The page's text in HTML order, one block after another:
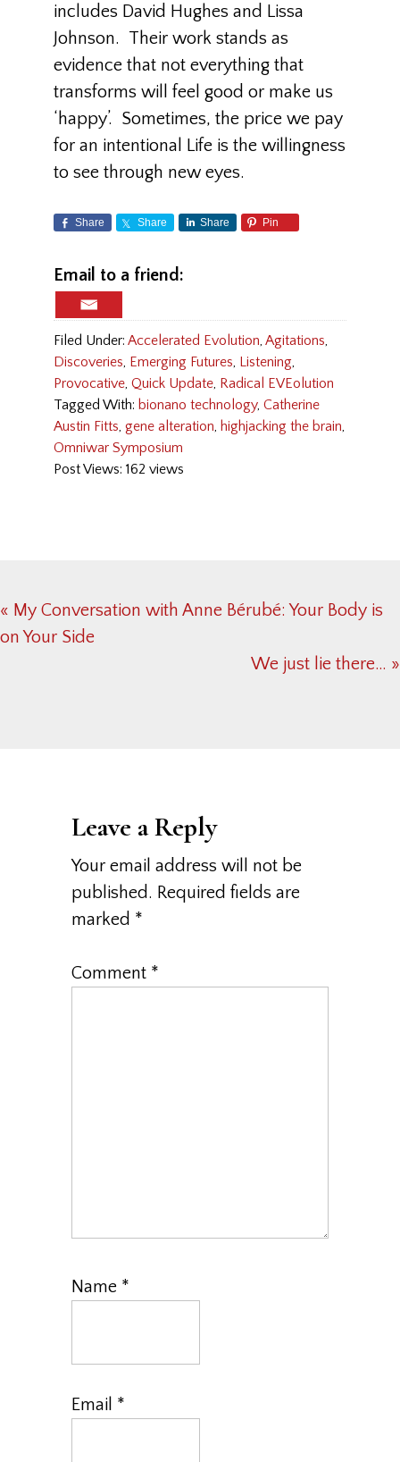
includes David Hughes and Lissa
Johnson. Their work stands as
evidence that not everything that
transforms will feel good or make us
‘happy’. Sometimes, the price we pay
for an intentional Life is the willingness
to see through new eyes.
Share Share Share Pin
Email to a friend:
Filed Under: Accelerated Evolution, Agitations,
Discoveries, Emerging Futures, Listening,
Provocative, Quick Update, Radical EVEolution
Tagged With: bionano technology, Catherine
Austin Fitts, gene alteration, highjacking the brain,
Omniwar Symposium
Post Views: 162 views
Previous
Post:
« My Conversation with Anne Bérubé: Your Body is
on Your Side
Next
We just lie there… »
Leave a Reply
Your email address will not be
published. Required fields are
marked *
Comment *
Name *
Email *